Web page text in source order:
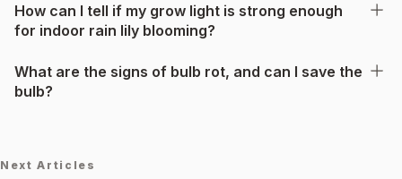
How can I tell if my grow light is strong enough
for indoor rain lily blooming?
What are the signs of bulb rot, and can I save the
bulb?
Next Articles